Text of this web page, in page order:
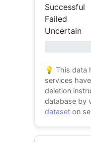
Successful
Failed
Uncertain
💡 This data
services
deletion
database by
dataset on